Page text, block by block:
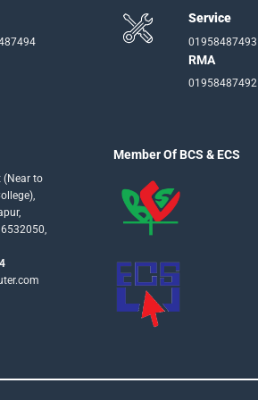
Service
01958487493
RMA
01958487492
(Near to
Member Of BCS & ECS